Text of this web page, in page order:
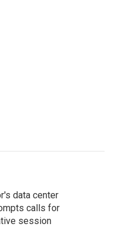
data center
calls for
session